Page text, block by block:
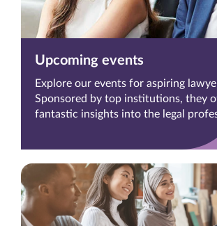
Upcoming events
Explore our events for aspiring
Sponsored by top institutions, they
fantastic insights into the legal